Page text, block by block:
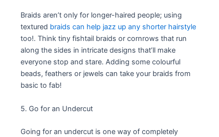
Braids aren’t only for longer-haired people; using
textured braids can help jazz up any shorter hairstyle
too!. Think tiny fishtail braids or cornrows that run
along the sides in intricate designs that’ll make
everyone stop and stare. Adding some colourful
beads, feathers or jewels can take your braids from
basic to fab!
5. Go for an Undercut
Going for an undercut is one way of completely